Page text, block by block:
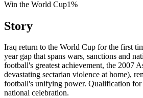
Win the World Cup1%
Story
Iraq return to the World Cup for the first
year gap that spans wars, sanctions and
football's greatest achievement, the 2007
devastating sectarian violence at home),
football's unifying power. Qualification for
national celebration.